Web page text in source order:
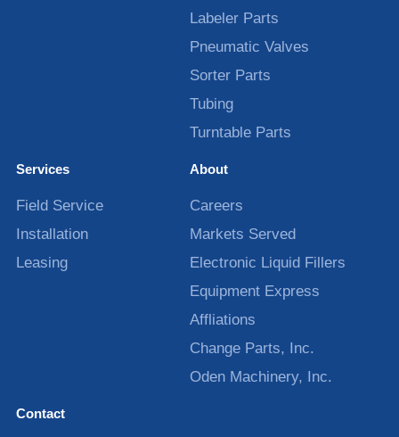
Labeler Parts
Pneumatic Valves
Sorter Parts
Tubing
Turntable Parts
Services
Field Service
Installation
Leasing
About
Careers
Markets Served
Electronic Liquid Fillers
Equipment Express
Affliations
Change Parts, Inc.
Oden Machinery, Inc.
Contact